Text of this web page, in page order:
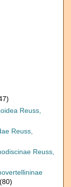
Reuss,
Reuss,
Reuss,
(80)